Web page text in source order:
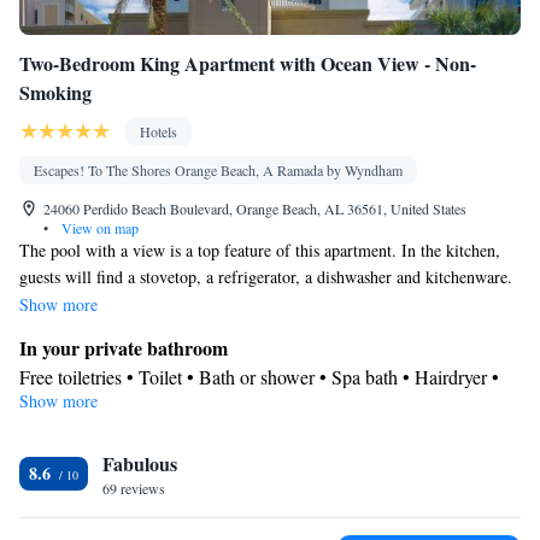
Two-Bedroom King Apartment with Ocean View - Non-
Smoking
Hotels
Escapes! To The Shores Orange Beach, A Ramada by Wyndham
24060 Perdido Beach Boulevard, Orange Beach, AL 36561, United States
•
View on map
The pool with a view is a top feature of this apartment. In the kitchen,
guests will find a stovetop, a refrigerator, a dishwasher and kitchenware.
The spacious apartment features air conditioning, a washing machine, a
Show more
In your private bathroom
Free toiletries • Toilet • Bath or shower • Spa bath • Hairdryer •
Additional toilet • Toilet paper
Refrigerator • Tea/Coffee maker • Microwave •
Outdoor furniture • Outdoor dining area • Dishwasher • Oven •
Stovetop • Toaster • Dining area • Dining table
Show more
8.6 Fabulous
69 reviews